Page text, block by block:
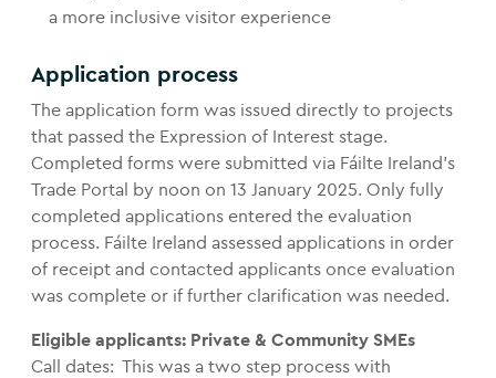
a more inclusive visitor experience
Application process
The application form was issued directly to projects
that passed the Expression of Interest stage.
Completed forms were submitted via Fáilte Ireland’s
Trade Portal by noon on 13 January 2025. Only fully
completed applications entered the evaluation
process. Fáilte Ireland assessed applications in order
of receipt and contacted applicants once evaluation
was complete or if further clarification was needed.
Eligible applicants: Private & Community SMEs
Call dates: This was a two step process with